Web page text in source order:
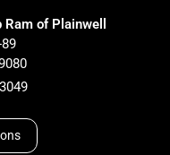
of Plainwell